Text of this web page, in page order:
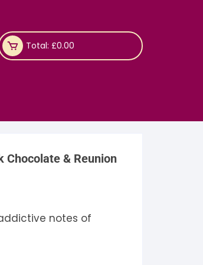
Total: £0.00
Chocolate & Reunion
notes of